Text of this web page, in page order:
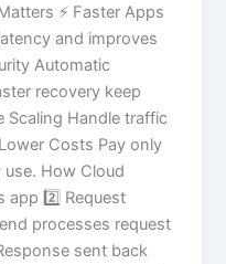
⚡ Faster Apps
and improves
Automatic
recovery keep
Scaling Handle traffic
Costs Pay only
How Cloud
app 2️⃣ Request
processes request
sent back